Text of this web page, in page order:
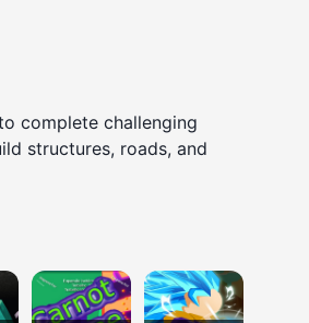
complete challenging
structures, roads, and